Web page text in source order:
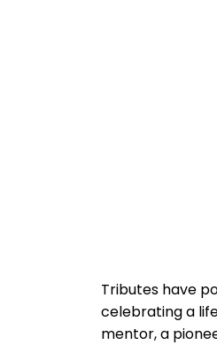
Tributes have
celebrating a
mentor, a